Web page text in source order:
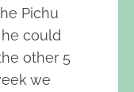
Pichu
could
other 5
we